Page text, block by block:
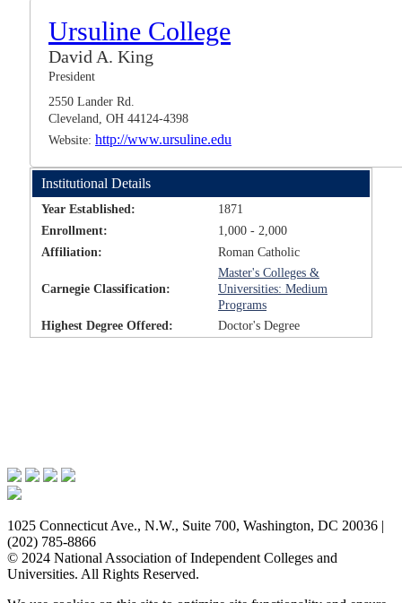
Ursuline College
David A. King
President
2550 Lander Rd.
Cleveland, OH 44124-4398
Website: http://www.ursuline.edu
Institutional Details
Year Established:
1871
Enrollment:
1,000 - 2,000
Affiliation:
Roman Catholic
Carnegie Classification:
Master's Colleges &
Universities: Medium
Programs
Highest Degree Offered:
Doctor's Degree
1025 Connecticut Ave., N.W., Suite 700, Washington, DC 20036 |
(202) 785-8866
© 2024 National Association of Independent Colleges and
Universities. All Rights Reserved.